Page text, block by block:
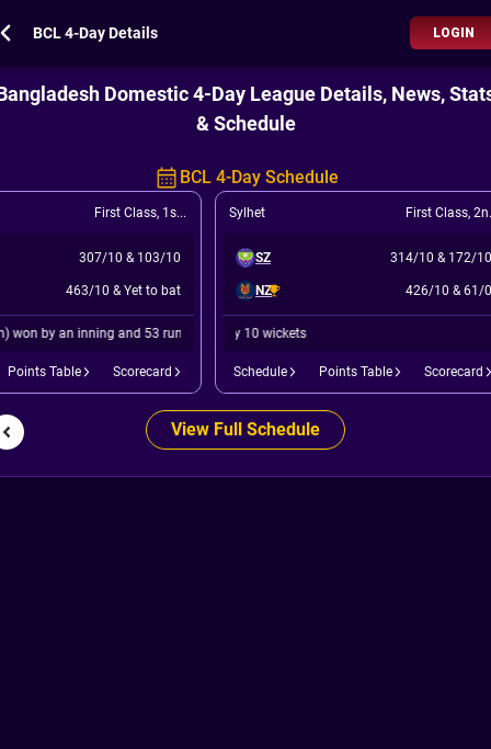
BCL 4-Day Details LOGIN
Domestic 4-Day League Details, News,
& Schedule
BCL 4-Day Schedule
First Class, 1st Match
307/10 & 103/10
463/10 & Yet to bat
an inning and 53 runs
Points Table Scorecard
Sylhet First Class,2nd Match
SZ 314/10 & 172/10
NZ 426/10 & 61/0
North Zone (Bangladesh) won by 10 wickets
Schedule Points Table Scorecard
View Full Schedule